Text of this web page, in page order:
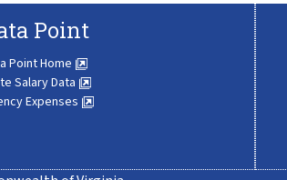
Point
Point Home
Salary Data
Expenses